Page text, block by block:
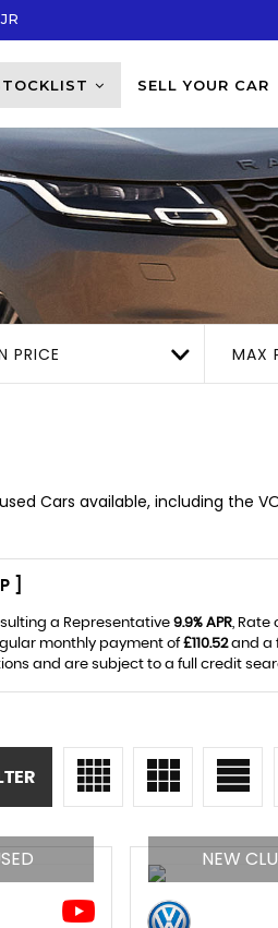
SELL YOUR CAR
PRICE MAX
Cars available, including the
]
a Representative 9.9% APR, Rate
monthly payment of£110.52and a
and are subject to a full credit
NEW